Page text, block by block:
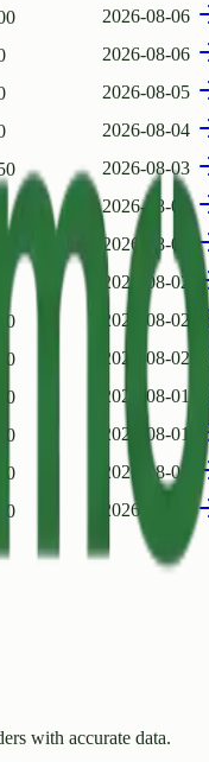
2026-08-06
2026-08-06
2026-08-05
2026-08-04
2026-08-03
2026-08-03
2026-08-02
2026-08-02
2026-08-02
2026-08-02
2026-08-01
2026-08-01
2026-08-01
2026-07-31
with accurate data.